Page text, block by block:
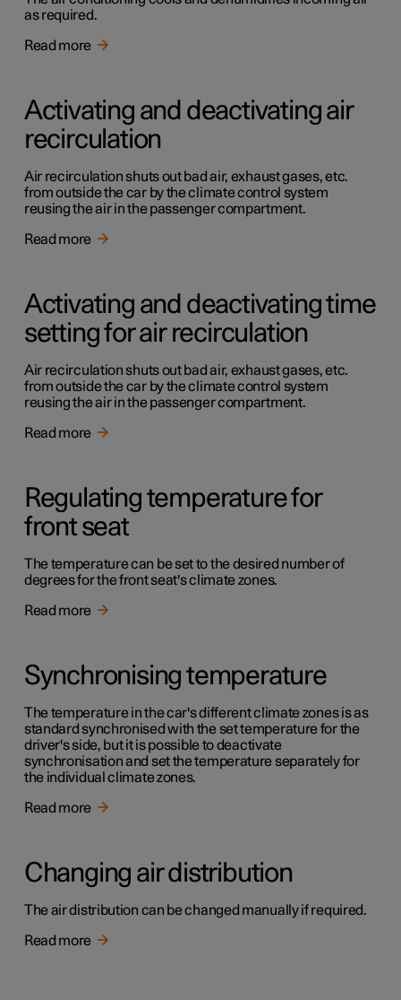
as required.
Read more
Activating and deactivating air
recirculation
Air recirculation shuts out bad air, exhaust gases, etc.
from outside the car by the climate control system
reusing the air in the passenger compartment.
Read more
Activating and deactivating time
setting for air recirculation
Air recirculation shuts out bad air, exhaust gases, etc.
from outside the car by the climate control system
reusing the air in the passenger compartment.
Read more
Regulating temperature for
front seat
The temperature can be set to the desired number of
degrees for the front seat's climate zones.
Read more
Synchronising temperature
The temperature in the car's different climate zones is as
standard synchronised with the set temperature for the
driver's side, but it is possible to deactivate
synchronisation and set the temperature separately for
the individual climate zones.
Read more
Changing air distribution
The air distribution can be changed manually if required.
Read more